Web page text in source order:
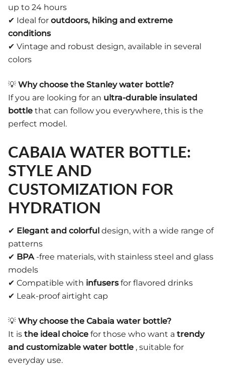
up to 24 hours
✔ Ideal for outdoors, hiking and extreme
conditions
✔ Vintage and robust design, available in several
colors
💡 Why choose the Stanley water bottle?
If you are looking for an ultra-durable insulated
bottle that can follow you everywhere, this is the
perfect model.
CABAIA WATER BOTTLE:
STYLE AND
CUSTOMIZATION FOR
HYDRATION
✔ Elegant and colorful design, with a wide range of
patterns
✔ BPA-free materials, with stainless steel and glass
models
✔ Compatible with infusersfor flavored drinks
✔ Leak-proof airtight cap
💡 Why choose the Cabaia water bottle?
It is the ideal choice for those who want a trendy
and customizable water bottle , suitable for
everyday use.